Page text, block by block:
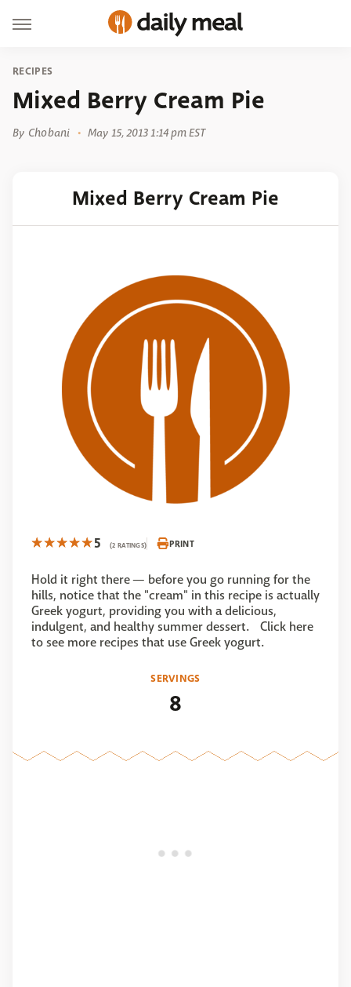
RECIPES
Mixed Berry Cream Pie
By Chobani May 15, 2013 1:14 pm EST
Mixed Berry Cream Pie
5 (2 RATINGS) PRINT
Hold it right there — before you go running for the
hills, notice that the "cream" in this recipe is actually
Greek yogurt, providing you with a delicious,
indulgent, and healthy summer dessert. Click here
to see more recipes that use Greek yogurt.
SERVINGS
8